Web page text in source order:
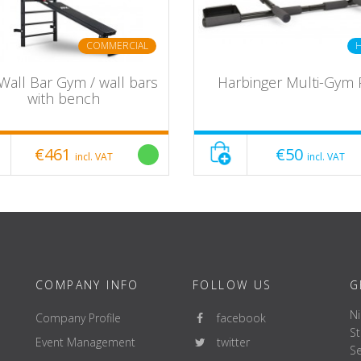
COMMERCIAL
Bar Gym / wall bars
with bench
€461incl. VAT
Harbinger Multi-Gym
€50 incl. VAT
COMPANY INFO
Company Profile
Event Management
FOLLOW US
facebook
twitter